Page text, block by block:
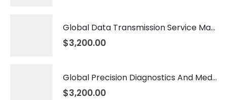
Global Data Transmission Service Market 2026 – 2035
$3,200.00
Global Precision Diagnostics And Medicine Market 2026 – 2035
$3,200.00